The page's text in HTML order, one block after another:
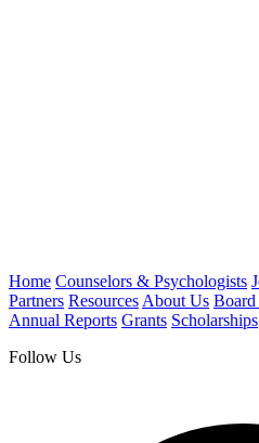
Home Counselors & Psychologists
Partners Resources About Us
Annual Reports Grants Scholarships
Follow Us